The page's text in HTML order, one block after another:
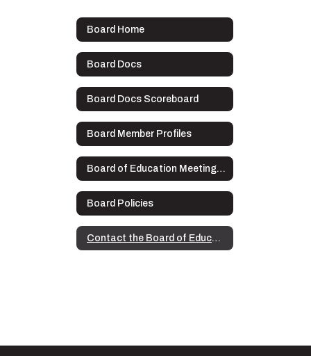
Board Home
Board Docs
Board Docs Scoreboard
Board Member Profiles
Board of Education Meeting Audio Recordings
Board Policies
Contact the Board of Education